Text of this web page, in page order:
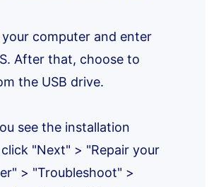
computer and enter
After that, choose to
the USB drive.
see the installation
"Next" > "Repair your
> "Troubleshoot" >